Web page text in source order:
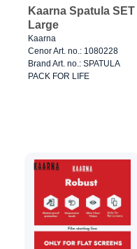
Kaarna Spatula SET
Large
Kaarna
Cenor Art. no.: 1080228
Brand Art. no.: SPATULA
PACK FOR LIFE